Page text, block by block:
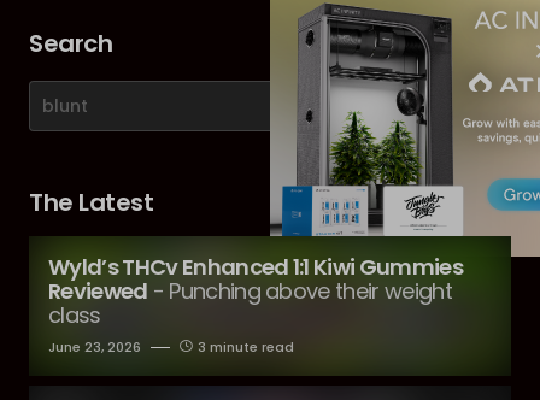
Search
The Latest
Wyld’s THCv Enhanced 1:1 Kiwi Gummies
Reviewed - Punching above their weight
class
June 23, 2026 3 minute read